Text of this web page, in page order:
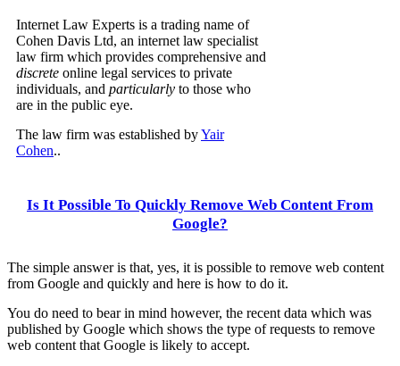
Internet Law Experts is a trading name of
Cohen Davis Ltd, an internet law specialist
law firm which provides comprehensive and
discrete online legal services to private
individuals, and particularly to those who
are in the public eye.
The law firm was established byYair
Cohen..
Is It Possible To Quickly Remove Web Content From
Google?
The simple answer is that, yes, it is possible to remove web content
from Google and quickly and here is how to do it.
You do need to bear in mind however, the recent data which was
published by Google which shows the type of requests to remove
web content that Google is likely to accept.